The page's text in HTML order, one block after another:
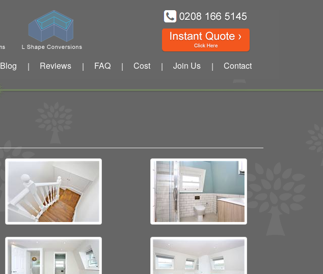
Blog | Reviews | FAQ | Cost | Join Us | Contact